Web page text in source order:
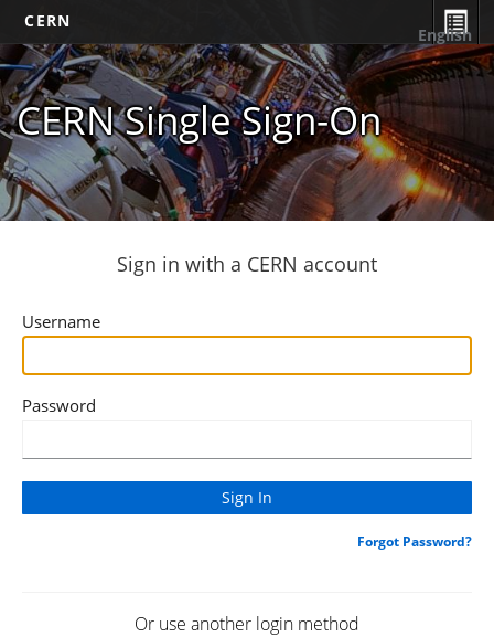
CERN
CERN Single Sign-On
English
Sign in with a CERN account
Username
Password
Forgot Password?
Or use another login method